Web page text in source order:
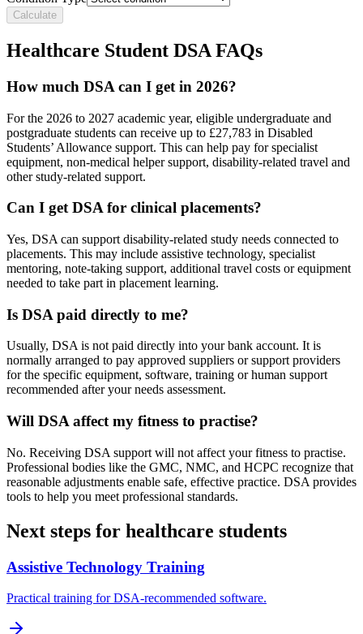
Calculate
Healthcare Student DSA FAQs
How much DSA can I get in 2026?
For the 2026 to 2027 academic year, eligible undergraduate and
postgraduate students can receive up to £27,783 in Disabled
Students’ Allowance support. This can help pay for specialist
equipment, non-medical helper support, disability-related travel and
other study-related support.
Can I get DSA for clinical placements?
Yes, DSA can support disability-related study needs connected to
placements. This may include assistive technology, specialist
mentoring, note-taking support, additional travel costs or equipment
needed to take part in placement learning.
Is DSA paid directly to me?
Usually, DSA is not paid directly into your bank account. It is
normally arranged to pay approved suppliers or support providers
for the specific equipment, software, training or human support
recommended after your needs assessment.
Will DSA affect my fitness to practise?
No. Receiving DSA support will not affect your fitness to practise.
Professional bodies like the GMC, NMC, and HCPC recognize that
reasonable adjustments enable safe, effective practice. DSA provides
tools to help you meet professional standards.
Next steps for healthcare students
Assistive Technology Training
Practical training for DSA-recommended software.